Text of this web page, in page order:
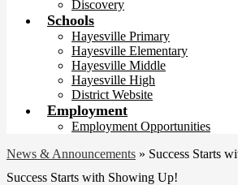
Discovery
Schools
Hayesville Primary
Hayesville Elementary
Hayesville Middle
Hayesville High
District Website
Employment
Employment Opportunities
News & Announcements » Success Starts
Success Starts with Showing Up!